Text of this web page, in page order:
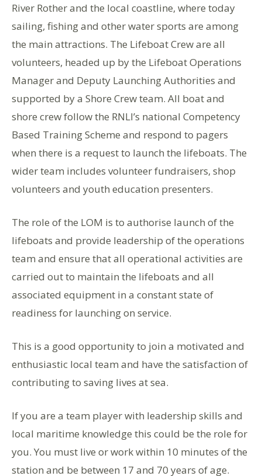
River Rother and the local coastline, where today
sailing, fishing and other water sports are among
the main attractions. The Lifeboat Crew are all
volunteers, headed up by the Lifeboat Operations
Manager and Deputy Launching Authorities and
supported by a Shore Crew team. All boat and
shore crew follow the RNLI’s national Competency
Based Training Scheme and respond to pagers
when there is a request to launch the lifeboats. The
wider team includes volunteer fundraisers, shop
volunteers and youth education presenters.
The role of the LOM is to authorise launch of the
lifeboats and provide leadership of the operations
team and ensure that all operational activities are
carried out to maintain the lifeboats and all
associated equipment in a constant state of
readiness for launching on service.
This is a good opportunity to join a motivated and
enthusiastic local team and have the satisfaction of
contributing to saving lives at sea.
If you are a team player with leadership skills and
local maritime knowledge this could be the role for
you. You must live or work within 10 minutes of the
station and be between 17 and 70 years of age.